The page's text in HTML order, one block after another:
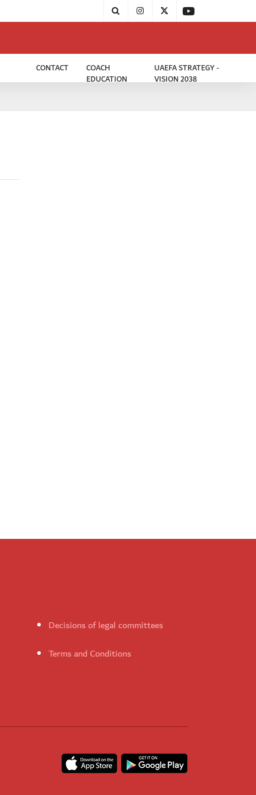
CONTACT
COACH
EDUCATION
UAEFA STRATEGY -
VISION 2038
Decisions of legal committees
Terms and Conditions